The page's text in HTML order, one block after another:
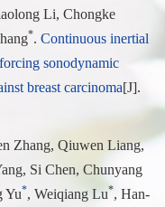
Li, Chongke
*. Continuous inertial
sonodynamic
breast carcinoma[J].
Zhang, Qiuwen Liang,
Si Chen, Chunyang
Yu*, Weiqiang Lu*, Han-